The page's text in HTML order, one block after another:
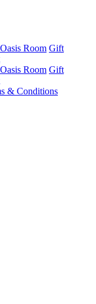
Room Gift
Room Gift
& Conditions